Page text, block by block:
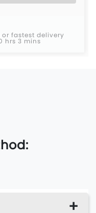
or fastest delivery
hrs 3 mins